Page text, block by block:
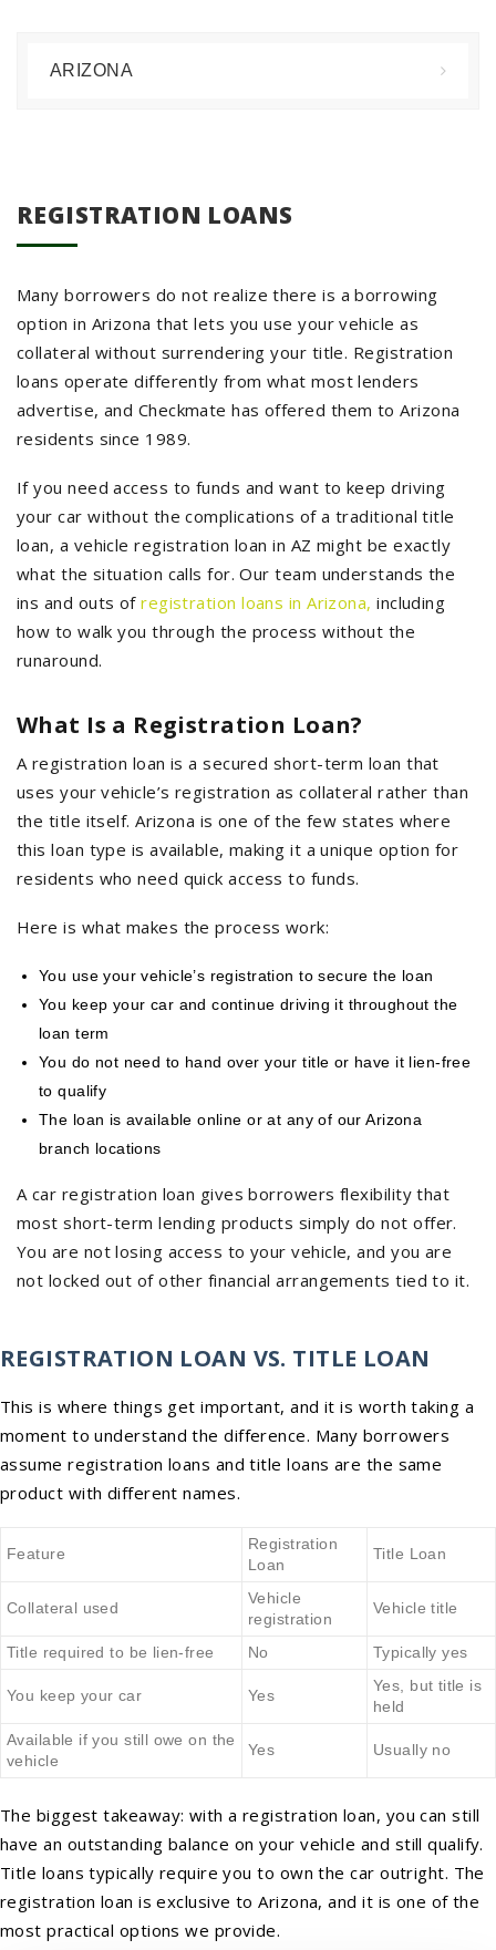
ARIZONA
REGISTRATION LOANS
Many borrowers do not realize there is a borrowing
option in Arizona that lets you use your vehicle as
collateral without surrendering your title. Registration
loans operate differently from what most lenders
advertise, and Checkmate has offered them to Arizona
residents since 1989.
If you need access to funds and want to keep driving
your car without the complications of a traditional title
loan, a vehicle registration loan in AZ might be exactly
what the situation calls for. Our team understands the
ins and outs ofregistration loans in Arizona,including
how to walk you through the process without the
runaround.
What Is a Registration Loan?
A registration loan is a secured short-term loan that
uses your vehicle’s registration as collateral rather than
the title itself. Arizona is one of the few states where
this loan type is available, making it a unique option for
residents who need quick access to funds.
Here is what makes the process work:
You use your vehicle’s registration to secure the loan
You keep your car and continue driving it throughout the
loan term
You do not need to hand over your title or have it lien-free
to qualify
The loan is available online or at any of our Arizona
branch locations
A car registration loan gives borrowers flexibility that
most short-term lending products simply do not offer.
You are not losing access to your vehicle, and you are
not locked out of other financial arrangements tied to it.
REGISTRATION LOAN VS. TITLE LOAN
This is where things get important, and it is worth taking a
moment to understand the difference. Many borrowers
assume registration loans and title loans are the same
product with different names.
Feature
Registration
Loan
Title Loan
Collateral used
Vehicle
registration
Vehicle title
Title required to be lien-free No Typically yes
You keep your car Yes
Yes, but title is
held
Available if you still owe on the
vehicle
Yes Usually no
The biggest takeaway: with a registration loan, you can still
have an outstanding balance on your vehicle and still qualify.
Title loans typically require you to own the car outright. The
registration loan is exclusive to Arizona, and it is one of the
most practical options we provide.